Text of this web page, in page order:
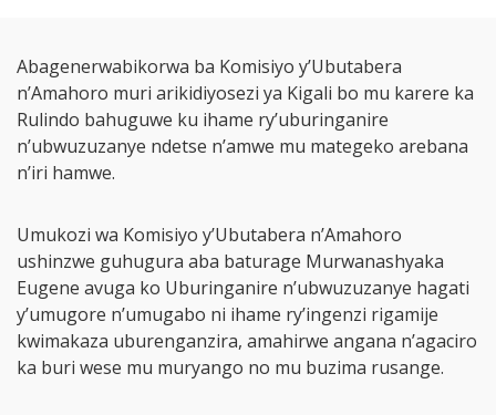
Abagenerwabikorwa ba Komisiyo y’Ubutabera
n’Amahoro muri arikidiyosezi ya Kigali bo mu karere ka
Rulindo bahuguwe ku ihame ry’uburinganire
n’ubwuzuzanye ndetse n’amwe mu mategeko arebana
n’iri hamwe.
Umukozi wa Komisiyo y’Ubutabera n’Amahoro
ushinzwe guhugura aba baturage Murwanashyaka
Eugene avuga ko Uburinganire n’ubwuzuzanye hagati
y’umugore n’umugabo ni ihame ry’ingenzi rigamije
kwimakaza uburenganzira, amahirwe angana n’agaciro
ka buri wese mu muryango no mu buzima rusange.